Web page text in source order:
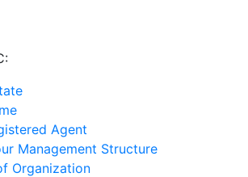
Agent
Management Structure
Organization